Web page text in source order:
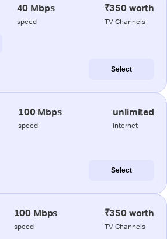
40 Mbps
speed
₹350 worth
TV Channels
Select
100 Mbps
speed
unlimited
internet
Select
100 Mbps
speed
₹350 worth
TV Channels